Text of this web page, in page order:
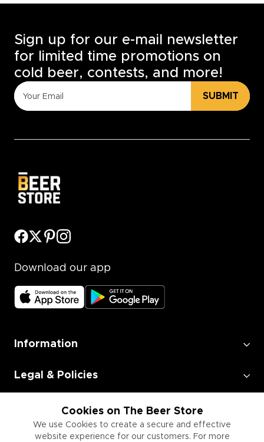
Cookies on The Beer Store
We use Cookies to create a secure and effective
website experience for our customers. For more
Sign up for our e-mail newsletter
for limited time promotions on
cold beer, contests, and more!
SUBMIT
Download our app
Information
Legal & Policies
Employment
Information for Businesses